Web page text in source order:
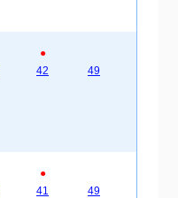
●
42
49
●
41
49